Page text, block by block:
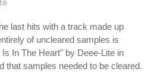
last hits with a track made up
of uncleared samples is
In The Heart" by Deee-Lite in
that samples needed to be cleared.